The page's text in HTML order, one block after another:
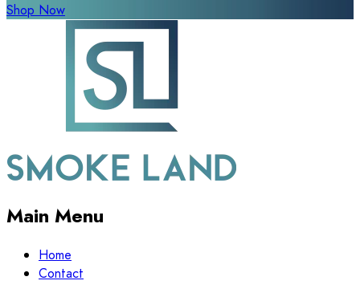
Shop Now
Main Menu
Home
Contact